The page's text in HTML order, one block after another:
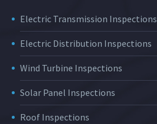
Electric Transmission Inspections
Electric Distribution Inspections
Wind Turbine Inspections
Solar Panel Inspections
Roof Inspections